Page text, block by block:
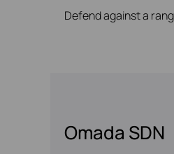
Defend against a
Omada SDN